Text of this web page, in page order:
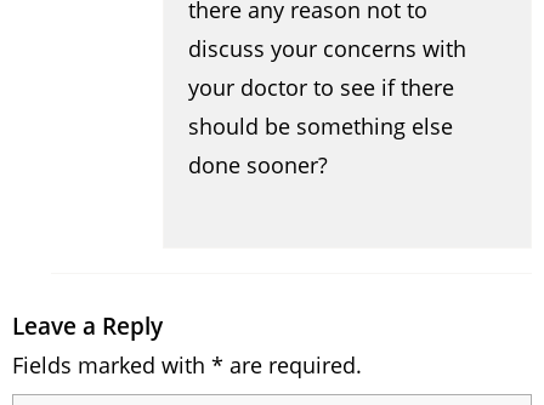
there any reason not to
discuss your concerns with
your doctor to see if there
should be something else
done sooner?
Leave a Reply
Fields marked with * are required.